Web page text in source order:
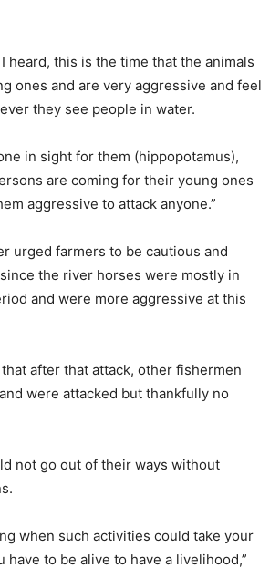
heard, this is the time that the animals
ones and are very aggressive and feel
they see people in water.
in sight for them (hippopotamus),
are coming for their young ones
aggressive to attack anyone.”
urged farmers to be cautious and
the river horses were mostly in
and were more aggressive at this
after that attack, other fishermen
were attacked but thankfully no
not go out of their ways without
when such activities could take your
have to be alive to have a livelihood,”